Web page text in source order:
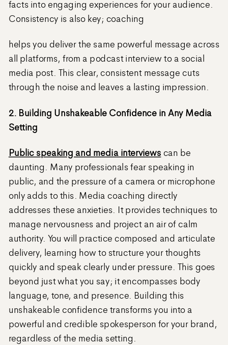
facts into engaging experiences for your audience.
Consistency is also key; coaching
helps you deliver the same powerful message across
all platforms, from a podcast interview to a social
media post. This clear, consistent message cuts
through the noise and leaves a lasting impression.
2. Building Unshakeable Confidence in Any Media
Setting
Public speaking and media interviews can be
daunting. Many professionals fear speaking in
public, and the pressure of a camera or microphone
only adds to this. Media coaching directly
addresses these anxieties. It provides techniques to
manage nervousness and project an air of calm
authority. You will practice composed and articulate
delivery, learning how to structure your thoughts
quickly and speak clearly under pressure. This goes
beyond just what you say; it encompasses body
language, tone, and presence. Building this
unshakeable confidence transforms you into a
powerful and credible spokesperson for your brand,
regardless of the media setting.